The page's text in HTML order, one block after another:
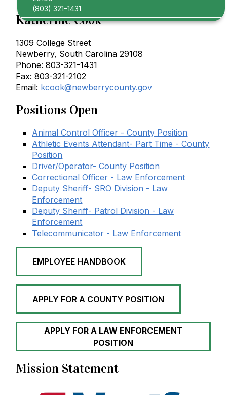
(803) 321-1431
Katherine Cook
1309 College Street
Newberry, South Carolina 29108
Phone: 803-321-1431
Fax: 803-321-2102
Email: kcook@newberrycounty.gov
Positions Open
Animal Control Officer - County Position
Athletic Events Attendant- Part Time - County
Position
Driver/Operator- County Position
Correctional Officer - Law Enforcement
Deputy Sheriff- SRO Division - Law
Enforcement
Deputy Sheriff- Patrol Division - Law
Enforcement
Telecommunicator - Law Enforcement
EMPLOYEE HANDBOOK
APPLY FOR A COUNTY POSITION
APPLY FOR A LAW ENFORCEMENT
POSITION
Mission Statement